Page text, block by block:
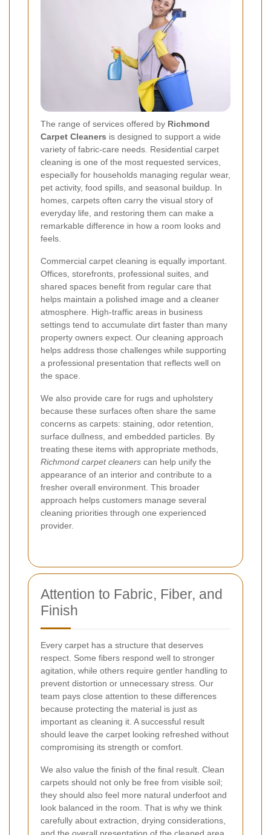
The range of services offered by Richmond
Carpet Cleaners is designed to support a wide
variety of fabric-care needs. Residential carpet
cleaning is one of the most requested services,
especially for households managing regular wear,
pet activity, food spills, and seasonal buildup. In
homes, carpets often carry the visual story of
everyday life, and restoring them can make a
remarkable difference in how a room looks and
feels.
Commercial carpet cleaning is equally important.
Offices, storefronts, professional suites, and
shared spaces benefit from regular care that
helps maintain a polished image and a cleaner
atmosphere. High-traffic areas in business
settings tend to accumulate dirt faster than many
property owners expect. Our cleaning approach
helps address those challenges while supporting
a professional presentation that reflects well on
the space.
We also provide care for rugs and upholstery
because these surfaces often share the same
concerns as carpets: staining, odor retention,
surface dullness, and embedded particles. By
treating these items with appropriate methods,
Richmond carpet cleaners can help unify the
appearance of an interior and contribute to a
fresher overall environment. This broader
approach helps customers manage several
cleaning priorities through one experienced
provider.
Attention to Fabric, Fiber, and
Finish
Every carpet has a structure that deserves
respect. Some fibers respond well to stronger
agitation, while others require gentler handling to
prevent distortion or unnecessary stress. Our
team pays close attention to these differences
because protecting the material is just as
important as cleaning it. A successful result
should leave the carpet looking refreshed without
compromising its strength or comfort.
We also value the finish of the final result. Clean
carpets should not only be free from visible soil;
they should also feel more natural underfoot and
look balanced in the room. That is why we think
carefully about extraction, drying considerations,